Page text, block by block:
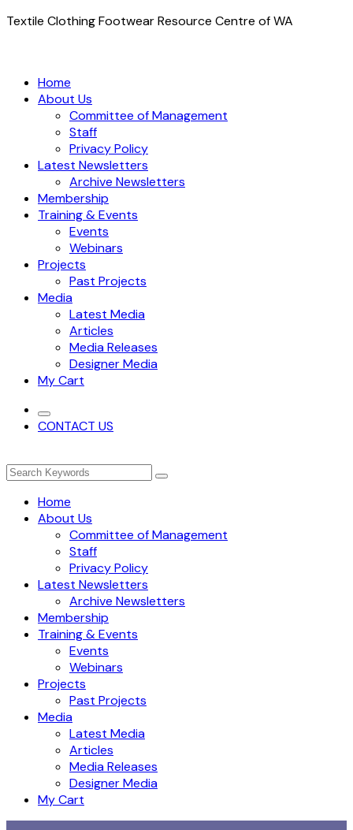
Textile Clothing Footwear Resource Centre of WA
Home
About Us
Committee of Management
Staff
Privacy Policy
Latest Newsletters
Archive Newsletters
Membership
Training & Events
Events
Webinars
Projects
Past Projects
Media
Latest Media
Articles
Media Releases
Designer Media
My Cart
CONTACT US
Home
About Us
Committee of Management
Staff
Privacy Policy
Latest Newsletters
Archive Newsletters
Membership
Training & Events
Events
Webinars
Projects
Past Projects
Media
Latest Media
Articles
Media Releases
Designer Media
My Cart